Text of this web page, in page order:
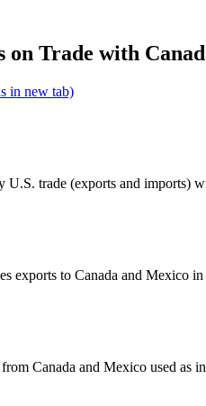
on Trade with
in new tab)
U.S. trade (exports and imports)
exports to Canada and Mexico
Canada and Mexico used as